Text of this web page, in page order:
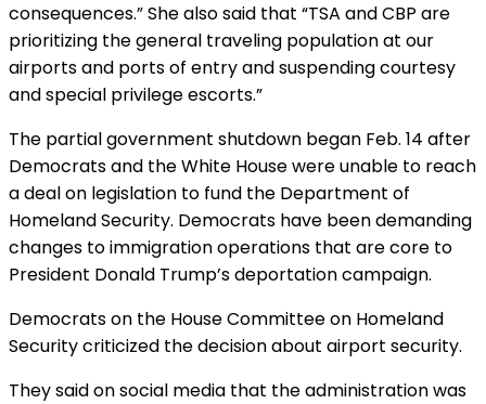
consequences.” She also said that “TSA and CBP are
prioritizing the general traveling population at our
airports and ports of entry and suspending courtesy
and special privilege escorts.”
The partial government shutdown began Feb. 14 after
Democrats and the White House were unable to reach
a deal on legislation to fund the Department of
Homeland Security. Democrats have been demanding
changes to immigration operations that are core to
President Donald Trump’s deportation campaign.
Democrats on the House Committee on Homeland
Security criticized the decision about airport security.
They said on social media that the administration was